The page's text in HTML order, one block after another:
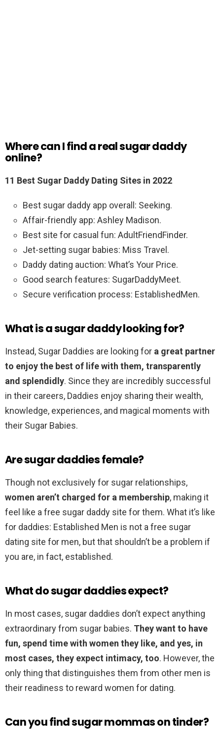
Where can I find a real sugar daddy
online?
11 Best Sugar Daddy Dating Sites in 2022
Best sugar daddy app overall: Seeking.
Affair-friendly app: Ashley Madison.
Best site for casual fun: AdultFriendFinder.
Jet-setting sugar babies: Miss Travel.
Daddy dating auction: What’s Your Price.
Good search features: SugarDaddyMeet.
Secure verification process: EstablishedMen.
What is a sugar daddy looking for?
Instead, Sugar Daddies are looking for a great partner
to enjoy the best of life with them, transparently
and splendidly. Since they are incredibly successful
in their careers, Daddies enjoy sharing their wealth,
knowledge, experiences, and magical moments with
their Sugar Babies.
Are sugar daddies female?
Though not exclusively for sugar relationships,
women aren’t charged for a membership, making it
feel like a free sugar daddy site for them. What it’s like
for daddies: Established Men is not a free sugar
dating site for men, but that shouldn’t be a problem if
you are, in fact, established.
What do sugar daddies expect?
In most cases, sugar daddies don’t expect anything
extraordinary from sugar babies. They want to have
fun, spend time with women they like, and yes, in
most cases, they expect intimacy, too. However, the
only thing that distinguishes them from other men is
their readiness to reward women for dating.
Can you find sugar mommas on tinder?